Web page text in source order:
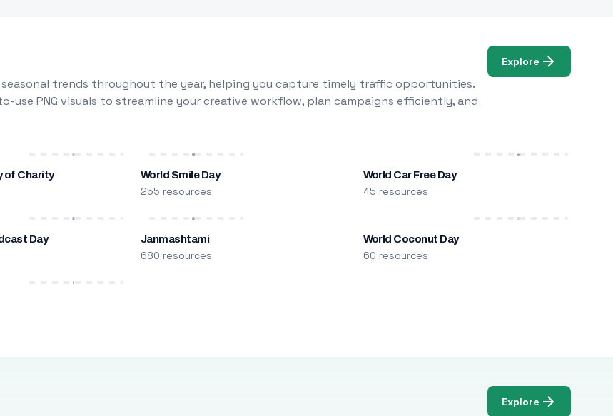
trends throughout the year, helping you capture timely traffic opportunities.
use PNG visuals to streamline your creative workflow, plan campaigns efficiently, and
Explore
of Charity World Smile Day
255 resources
World Car Free Day
45 resources
Day Janmashtami
680 resources
World Coconut Day
60 resources
Explore